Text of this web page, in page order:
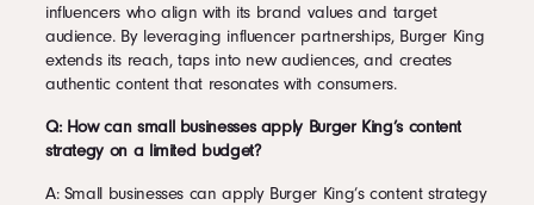
influencers who align with its brand values and target
audience. By leveraging influencer partnerships, Burger King
extends its reach, taps into new audiences, and creates
authentic content that resonates with consumers.
Q: How can small businesses apply Burger King’s content
strategy on a limited budget?
A: Small businesses can apply Burger King’s content strategy